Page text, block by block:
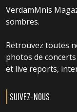
VerdamMnis
sombres.
Retrouvez toutes
photos de concerts
et live reports,
SUIVEZ-NOUS